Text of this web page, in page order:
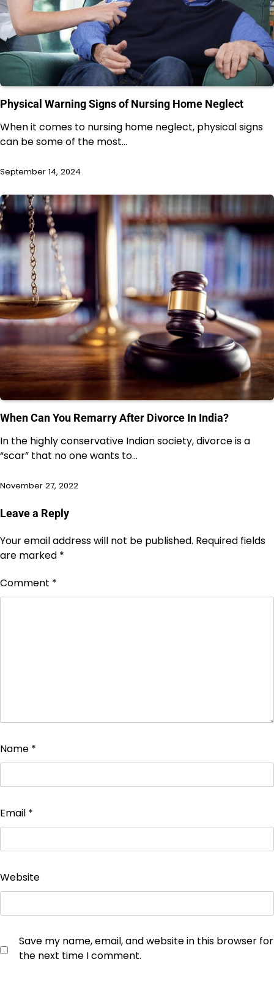
Physical Warning Signs of Nursing Home Neglect
When it comes to nursing home neglect, physical signs
can be some of the most…
September 14, 2024
When Can You Remarry After Divorce In India?
In the highly conservative Indian society, divorce is a
“scar” that no one wants to…
November 27, 2022
Leave a Reply
Your email address will not be published. Required fields
are marked *
Comment *
Name *
Email *
Website
Save my name, email, and website in this browser for
the next time I comment.